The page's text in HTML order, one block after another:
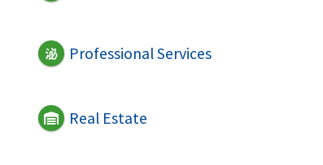
Professional Services
Real Estate